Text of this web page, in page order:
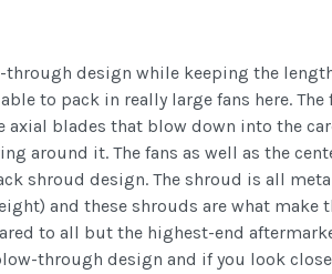
through design while keeping the
to pack in really large fans here.
axial blades that blow down into the
around it. The fans as well as the
shroud design. The shroud is all
and these shrouds are what make
to all but the highest-end
through design and if you look